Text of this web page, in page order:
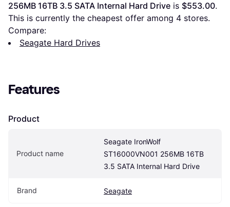
256MB 16TB 3.5 SATA Internal Hard Drive is $553.00.
This is currently the cheapest offer among 4 stores.
Compare:
Seagate Hard Drives
Features
Product
Product name
Seagate IronWolf
ST16000VN001 256MB 16TB
3.5 SATA Internal Hard Drive
Brand Seagate